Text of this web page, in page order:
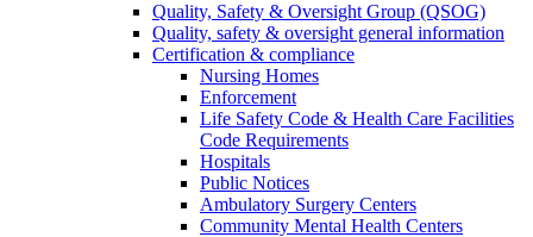
Quality, Safety & Oversight Group (QSOG)
Quality, safety & oversight general information
Certification & compliance
Nursing Homes
Enforcement
Life Safety Code & Health Care Facilities
Code Requirements
Hospitals
Public Notices
Ambulatory Surgery Centers
Community Mental Health Centers